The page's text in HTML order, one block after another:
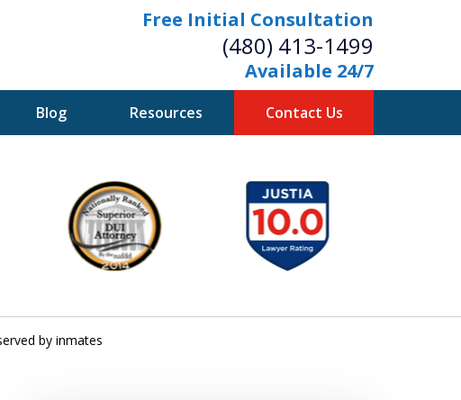
Free Initial Consultation
(480) 413-1499
Available 24/7
Blog Resources Contact Us
A Powerful Defense
is Your Bridge to Freedom
a Free Initial Consultation
by inmates